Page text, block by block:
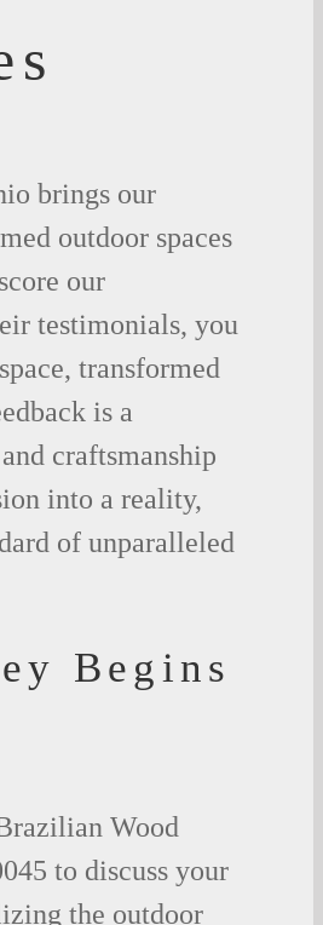
brings our
outdoor spaces
our
testimonials, you
transformed
is a
craftsmanship
into a reality,
of unparalleled
Begins
Wood
to discuss your
the outdoor